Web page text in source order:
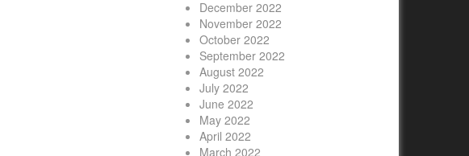
December 2022
November 2022
October 2022
September 2022
August 2022
July 2022
June 2022
May 2022
April 2022
March 2022